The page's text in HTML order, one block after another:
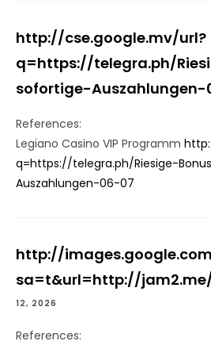
http://cse.google.mv/url?
q=https://telegra.ph/
sofortige-Auszahlungen-
References:
Legiano Casino VIP Programm
q=https://telegra.ph/Riesige-
Auszahlungen-06-07
http://
sa=t&url=http://
12, 2026
References: